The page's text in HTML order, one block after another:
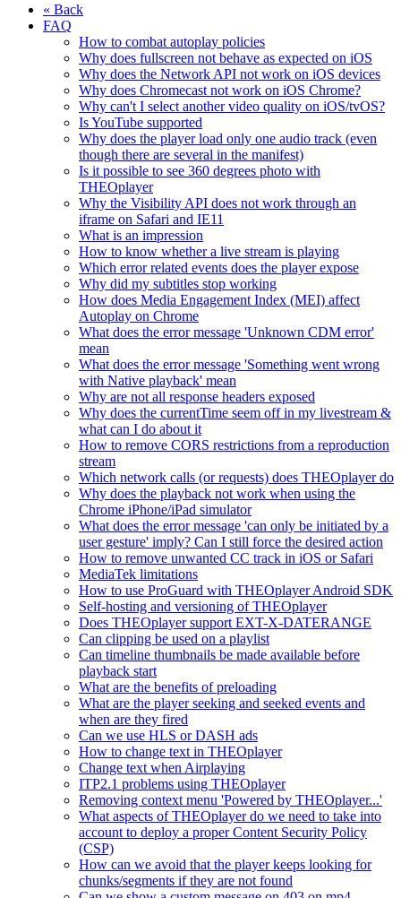
« Back
FAQ
How to combat autoplay policies
Why does fullscreen not behave as expected on iOS
Why does the Network API not work on iOS devices
Why does Chromecast not work on iOS Chrome?
Why can't I select another video quality on iOS/tvOS?
Is YouTube supported
Why does the player load only one audio track (even
though there are several in the manifest)
Is it possible to see 360 degrees photo with
THEOplayer
Why the Visibility API does not work through an
iframe on Safari and IE11
What is an impression
How to know whether a live stream is playing
Which error related events does the player expose
Why did my subtitles stop working
How does Media Engagement Index (MEI) affect
Autoplay on Chrome
What does the error message 'Unknown CDM error'
mean
What does the error message 'Something went wrong
with Native playback' mean
Why are not all response headers exposed
Why does the currentTime seem off in my livestream &
what can I do about it
How to remove CORS restrictions from a reproduction
stream
Which network calls (or requests) does THEOplayer do
Why does the playback not work when using the
Chrome iPhone/iPad simulator
What does the error message 'can only be initiated by a
user gesture' imply? Can I still force the desired action
How to remove unwanted CC track in iOS or Safari
MediaTek limitations
How to use ProGuard with THEOplayer Android SDK
Self-hosting and versioning of THEOplayer
Does THEOplayer support EXT-X-DATERANGE
Can clipping be used on a playlist
Can timeline thumbnails be made available before
playback start
What are the benefits of preloading
What are the player seeking and seeked events and
when are they fired
Can we use HLS or DASH ads
How to change text in THEOplayer
Change text when Airplaying
ITP2.1 problems using THEOplayer
Removing context menu 'Powered by THEOplayer...'
What aspects of THEOplayer do we need to take into
account to deploy a proper Content Security Policy
(CSP)
How can we avoid that the player keeps looking for
chunks/segments if they are not found